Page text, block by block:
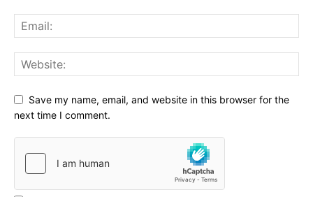
Save my name, email, and website in this browser for the
next time I comment.